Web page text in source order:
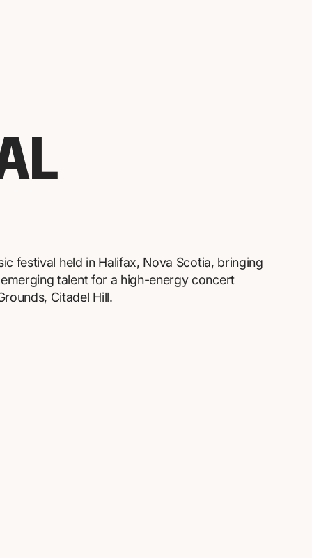
festival held in Halifax, Nova Scotia, bringing
talent for a high-energy concert
Citadel Hill.